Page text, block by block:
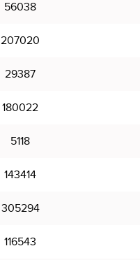
56038
207020
29387
180022
5118
143414
305294
116543